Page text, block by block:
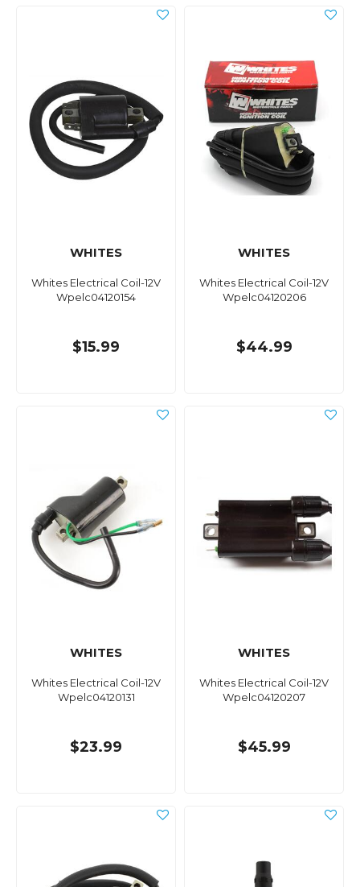
WHITES
Whites Electrical Coil-12V
Wpelc04120154
$15.99
WHITES
Whites Electrical Coil-12V
Wpelc04120206
$44.99
WHITES
Whites Electrical Coil-12V
Wpelc04120131
$23.99
WHITES
Whites Electrical Coil-12V
Wpelc04120207
$45.99